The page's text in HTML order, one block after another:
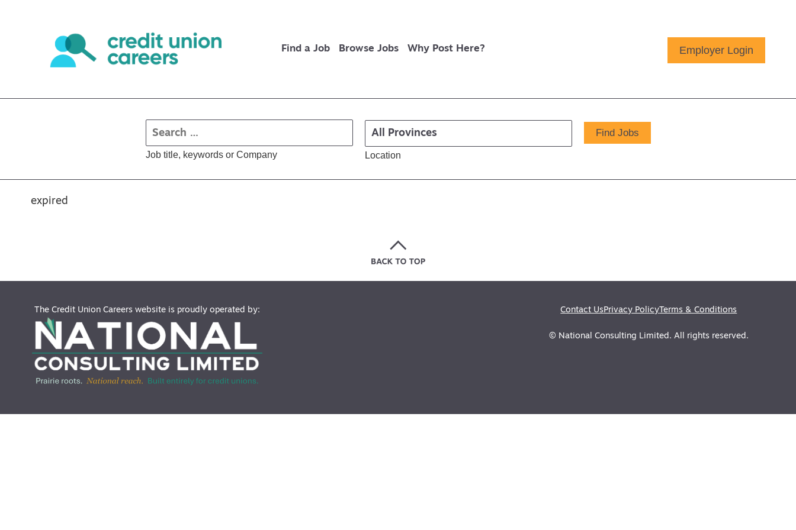
Find a Job Browse Jobs Why Post Here? Employer Login
Job title, keywords or Company Location
expired
The Credit Union Careers website is proudly operated by: Contact UsPrivacy PolicyTerms & Conditions
© National Consulting Limited. All rights reserved.